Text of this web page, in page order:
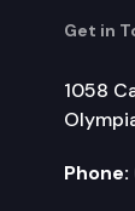
Get in
1058
Phone: